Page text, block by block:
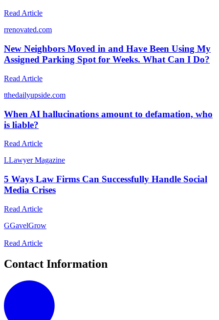
Read Article
rrenovated.com
New Neighbors Moved in and Have Been Using My
Assigned Parking Spot for Weeks. What Can I Do?
Read Article
tthedailyupside.com
When AI hallucinations amount to defamation, who
is liable?
Read Article
LLawyer Magazine
5 Ways Law Firms Can Successfully Handle Social
Media Crises
Read Article
GGavelGrow
Read Article
Contact Information